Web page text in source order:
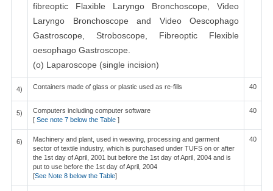
fibreoptic Flaxible Laryngo Bronchoscope, Video
Laryngo Bronchoscope and Video Oescophago
Gastroscope, Stroboscope, Fibreoptic Flexible
oesophago Gastroscope.
(o) Laparoscope (single incision)
4) Containers made of glass or plastic used as re-fills 40
5)
Computers including computer software
[ See note 7 below the Table ]
40
6)
Machinery and plant, used in weaving, processing and garment
sector of textile industry, which is purchased under TUFS on or after
the 1st day of April, 2001 but before the 1st day of April, 2004 and is
put to use before the 1st day of April, 2004
[See Note 8 below the Table]
40